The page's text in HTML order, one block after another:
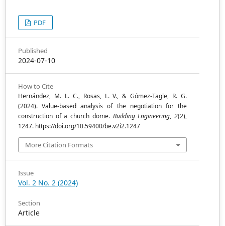
PDF
Published
2024-07-10
How to Cite
Hernández, M. L. C., Rosas, L. V., & Gómez-Tagle, R. G.
(2024). Value-based analysis of the negotiation for the
construction of a church dome. Building Engineering,2(2),
1247. https://doi.org/10.59400/be.v2i2.1247
More Citation Formats
Issue
Vol. 2 No. 2 (2024)
Section
Article